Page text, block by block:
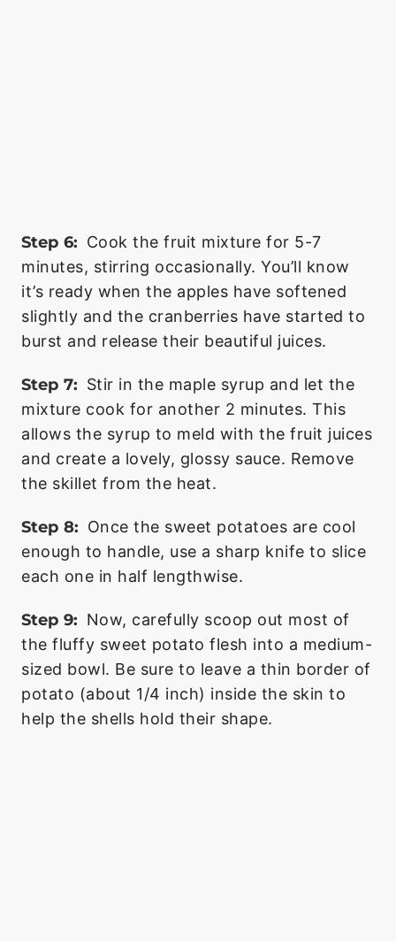
Step 6: Cook the fruit mixture for 5-7
minutes, stirring occasionally. You’ll know
it’s ready when the apples have softened
slightly and the cranberries have started to
burst and release their beautiful juices.
Step 7: Stir in the maple syrup and let the
mixture cook for another 2 minutes. This
allows the syrup to meld with the fruit juices
and create a lovely, glossy sauce. Remove
the skillet from the heat.
Step 8: Once the sweet potatoes are cool
enough to handle, use a sharp knife to slice
each one in half lengthwise.
Step 9: Now, carefully scoop out most of
the fluffy sweet potato flesh into a medium-
sized bowl. Be sure to leave a thin border of
potato (about 1/4 inch) inside the skin to
help the shells hold their shape.